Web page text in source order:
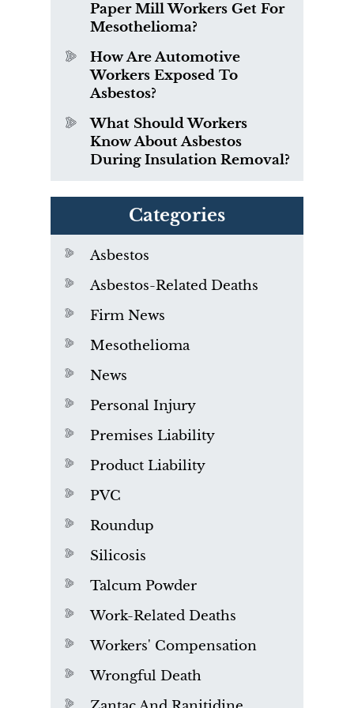
Paper Mill Workers Get For
Mesothelioma?
How Are Automotive
Workers Exposed To
Asbestos?
What Should Workers
Know About Asbestos
During Insulation Removal?
Categories
Asbestos
Asbestos-Related Deaths
Firm News
Mesothelioma
News
Personal Injury
Premises Liability
Product Liability
PVC
Roundup
Silicosis
Talcum Powder
Work-Related Deaths
Workers' Compensation
Wrongful Death